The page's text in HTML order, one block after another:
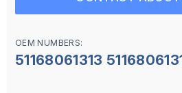
OEM NUMBERS:
51168061313